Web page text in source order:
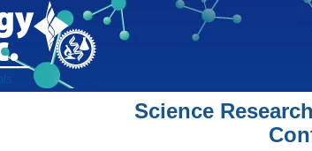
Science